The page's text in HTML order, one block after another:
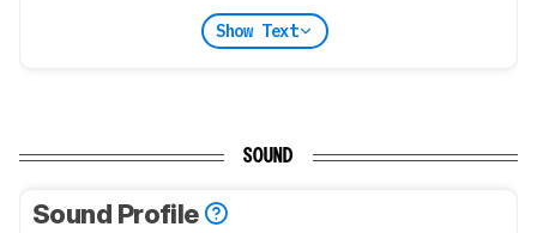
Show Text
SOUND
Sound Profile